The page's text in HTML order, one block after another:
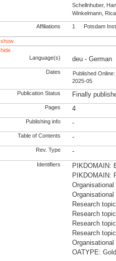
Schellnhuber,
Winkelmann,
Affiliations 1 Potsdam
show
hide
Language(s)
deu - German
Dates
Published Online:
2025-05
Publication Status Finally
Pages 4
Publishing info -
Table of Contents -
Rev. Type -
Identifiers
PIKDOMAIN:
PIKDOMAIN:
Research
Research
Research
Research
OATYPE: